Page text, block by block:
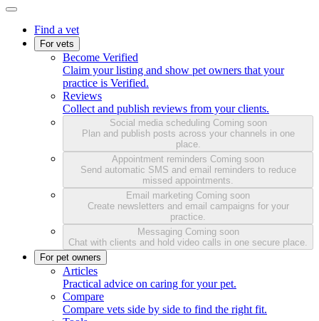
Find a vet
For vets
Become Verified
Claim your listing and show pet owners that your
practice is Verified.
Reviews
Collect and publish reviews from your clients.
Social media scheduling Coming soon
Plan and publish posts across your channels in one
place.
Appointment reminders Coming soon
Send automatic SMS and email reminders to reduce
missed appointments.
Email marketing Coming soon
Create newsletters and email campaigns for your
practice.
Messaging Coming soon
Chat with clients and hold video calls in one secure place.
For pet owners
Articles
Practical advice on caring for your pet.
Compare
Compare vets side by side to find the right fit.